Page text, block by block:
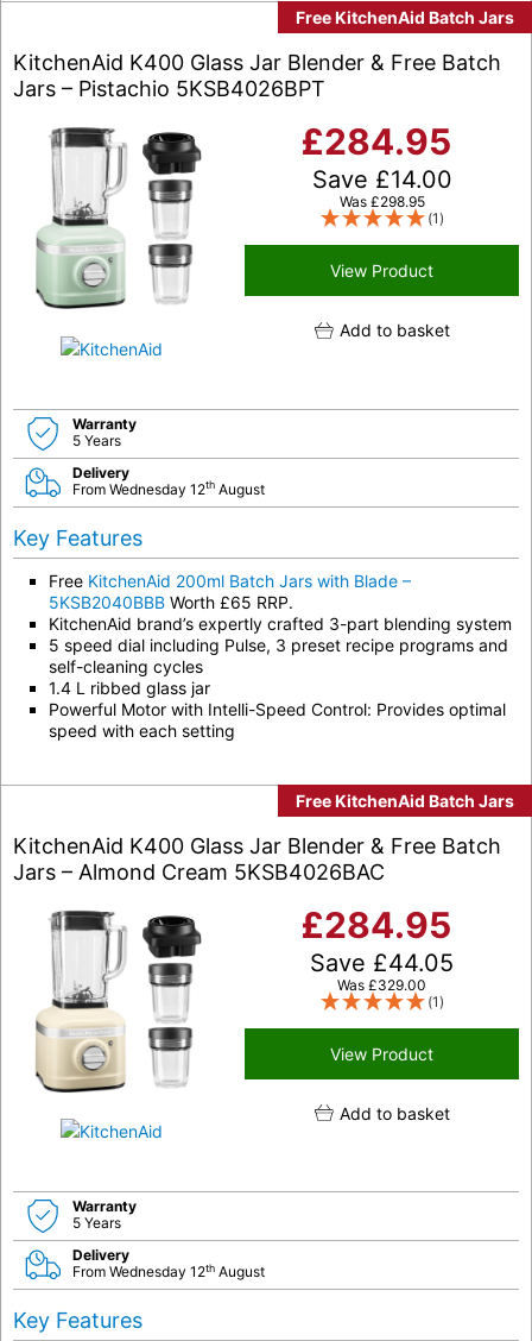
Free KitchenAid Batch Jars
KitchenAid K400 Glass Jar Blender & Free Batch
Jars – Pistachio 5KSB4026BPT
£284.95
Save £14.00
Was £298.95
(1)
View Product
Add to basket
Warranty
5 Years
Delivery
From Wednesday 12th August
Key Features
Free KitchenAid 200ml Batch Jars with Blade –
5KSB2040BBB Worth £65 RRP.
KitchenAid brand’s expertly crafted 3-part blending system
5 speed dial including Pulse, 3 preset recipe programs and
self-cleaning cycles
1.4 L ribbed glass jar
Powerful Motor with Intelli-Speed Control: Provides optimal
speed with each setting
Free KitchenAid Batch Jars
KitchenAid K400 Glass Jar Blender & Free Batch
Jars – Almond Cream 5KSB4026BAC
£284.95
Save £44.05
Was £329.00
(1)
View Product
Add to basket
Warranty
5 Years
Delivery
From Wednesday 12th August
Key Features